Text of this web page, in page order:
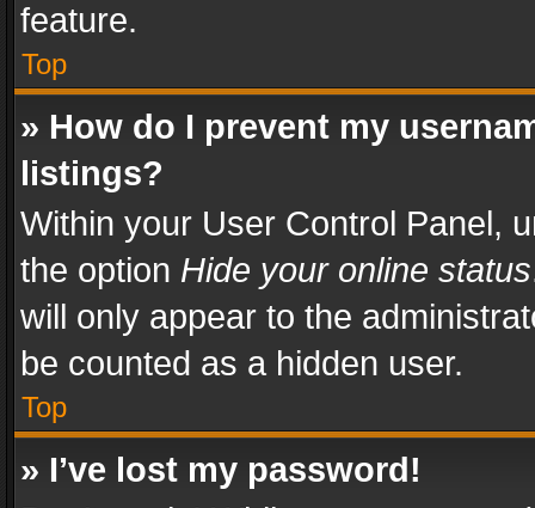
feature.
Top
» How do I prevent my
listings?
Within your User Control Panel,
the option Hide your online status
will only appear to the
be counted as a hidden user.
Top
» I’ve lost my password!